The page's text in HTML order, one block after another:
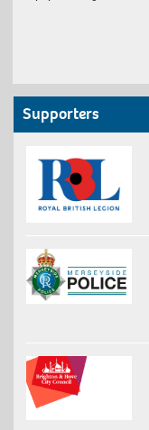
Supporters